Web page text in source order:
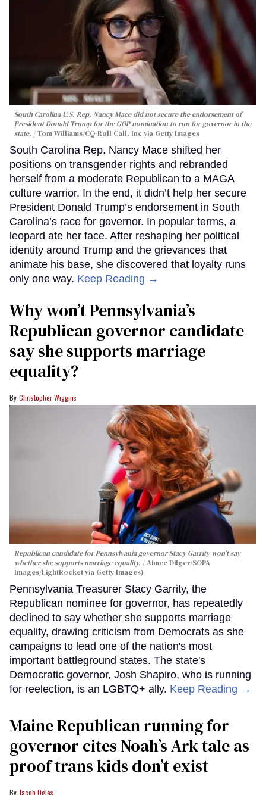
South Carolina U.S. Rep. Nancy Mace did not secure the endorsement of
President Donald Trump for the GOP nomination to run for governor in the
state.
Tom Williams/CQ-Roll Call, Inc via Getty Images
South Carolina Rep. Nancy Mace shifted her
positions on transgender rights and rebranded
herself from a moderate Republican to a MAGA
culture warrior. In the end, it didn’t help her secure
President Donald Trump’s endorsement in South
Carolina’s race for governor. In popular terms, a
leopard ate her face. After reshaping her political
identity around Trump and the grievances that
animate his base, she discovered that loyalty runs
only one way. Keep Reading →
Why won’t Pennsylvania’s
Republican governor candidate
say she supports marriage
equality?
Christopher Wiggins
Republican candidate for Pennsylvania governor Stacy Garrity won't say
whether she supports marriage equality.
Aimee Dilger/SOPA
Images/LightRocket via Getty Images)
Pennsylvania Treasurer Stacy Garrity, the
Republican nominee for governor, has repeatedly
declined to say whether she supports marriage
equality, drawing criticism from Democrats as she
campaigns to lead one of the nation's most
important battleground states. The state's
Democratic governor, Josh Shapiro, who is running
for reelection, is an LGBTQ+ ally. Keep Reading →
Maine Republican running for
governor cites Noah’s Ark tale as
proof trans kids don’t exist
Jacob Ogles